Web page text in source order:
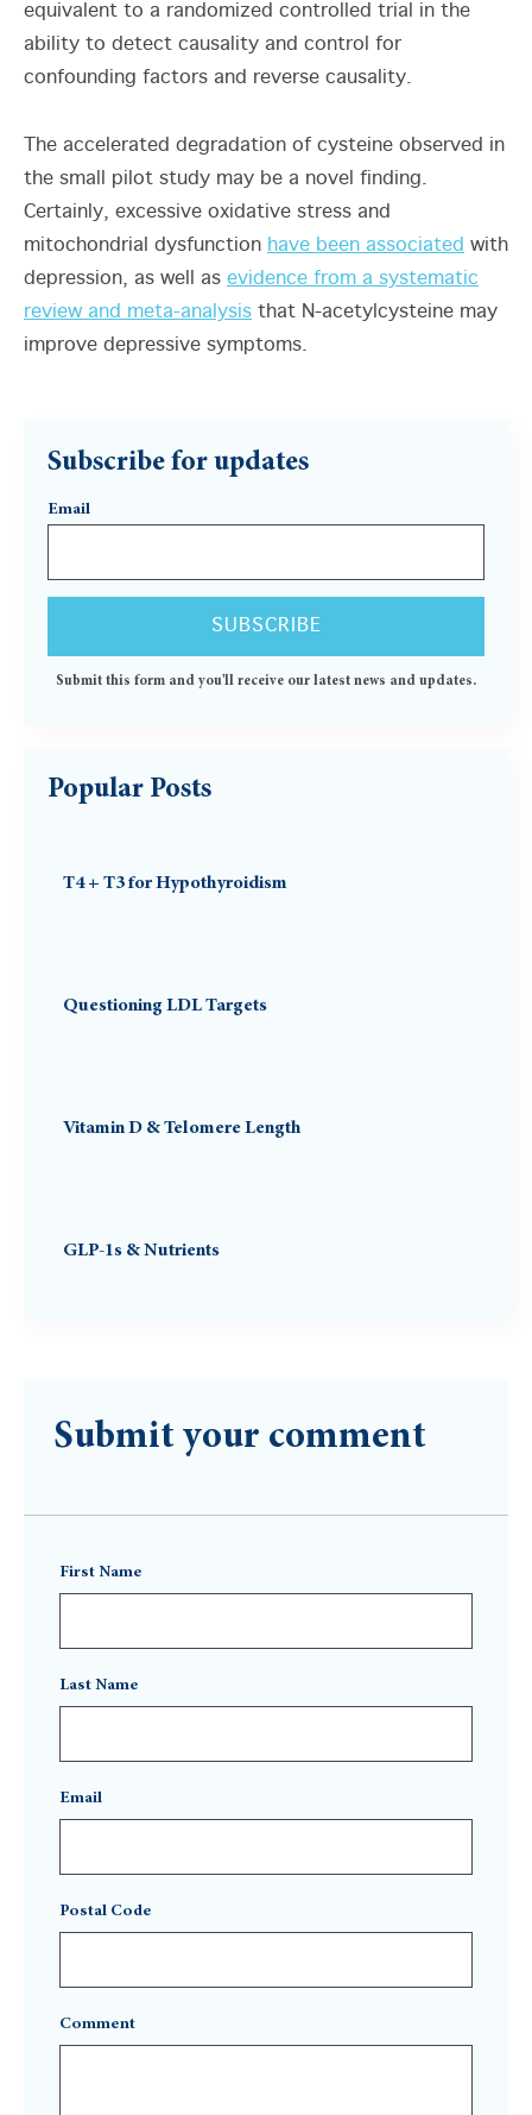
equivalent to a randomized controlled trial in the
ability to detect causality and control for
confounding factors and reverse causality.
The accelerated degradation of cysteine observed in
the small pilot study may be a novel finding.
Certainly, excessive oxidative stress and
mitochondrial dysfunction have been associated with
depression, as well as evidence from a systematic
review and meta-analysis that N-acetylcysteine may
improve depressive symptoms.
Subscribe for updates
Email
Submit this form and you'll receive our latest news and updates.
Popular Posts
T4 + T3 for Hypothyroidism
Questioning LDL Targets
Vitamin D & Telomere Length
GLP-1s & Nutrients
Submit your comment
First Name
Last Name
Email
Postal Code
Comment